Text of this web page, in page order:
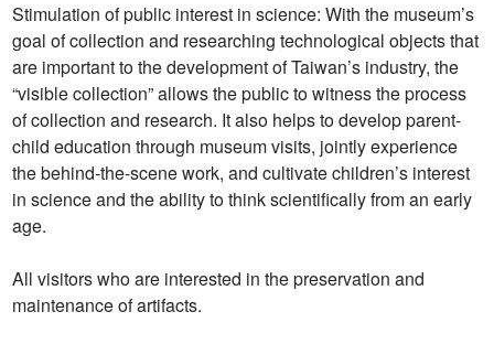
Stimulation of public interest in science: With the museum’s
goal of collection and researching technological objects that
are important to the development of Taiwan’s industry, the
“visible collection” allows the public to witness the process
of collection and research. It also helps to develop parent-
child education through museum visits, jointly experience
the behind-the-scene work, and cultivate children’s interest
in science and the ability to think scientifically from an early
age.
All visitors who are interested in the preservation and
maintenance of artifacts.